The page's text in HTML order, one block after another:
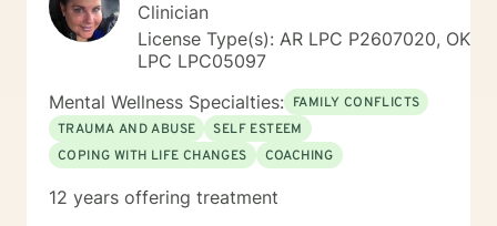
Clinician
License Type(s): AR LPC P2607020, OK
LPC LPC05097
Mental Wellness Specialties: FAMILY CONFLICTS
TRAUMA AND ABUSE
SELF ESTEEM
COPING WITH LIFE CHANGES
COACHING
12 years offering treatment